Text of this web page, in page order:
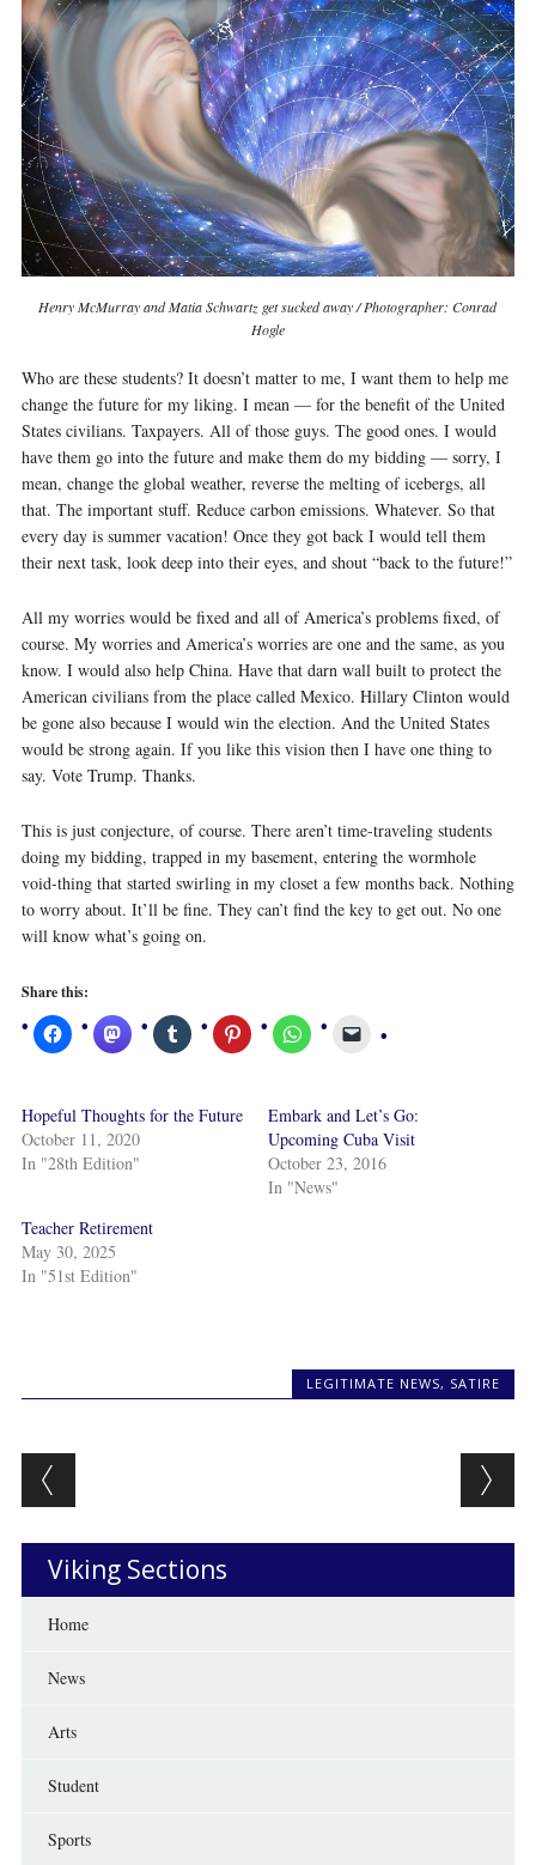
Henry McMurray and Matia Schwartz get sucked away / Photographer: Conrad
Hogle
Who are these students? It doesn’t matter to me, I want them to help me
change the future for my liking. I mean — for the benefit of the United
States civilians. Taxpayers. All of those guys. The good ones. I would
have them go into the future and make them do my bidding — sorry, I
mean, change the global weather, reverse the melting of icebergs, all
that. The important stuff. Reduce carbon emissions. Whatever. So that
every day is summer vacation! Once they got back I would tell them
their next task, look deep into their eyes, and shout “back to the future!”
All my worries would be fixed and all of America’s problems fixed, of
course. My worries and America’s worries are one and the same, as you
know. I would also help China. Have that darn wall built to protect the
American civilians from the place called Mexico. Hillary Clinton would
be gone also because I would win the election. And the United States
would be strong again. If you like this vision then I have one thing to
say. Vote Trump. Thanks.
This is just conjecture, of course. There aren’t time-traveling students
doing my bidding, trapped in my basement, entering the wormhole
void-thing that started swirling in my closet a few months back. Nothing
to worry about. It’ll be fine. They can’t find the key to get out. No one
will know what’s going on.
Share this:
Hopeful Thoughts for the Future
October 11, 2020
In "28th Edition"
Embark and Let’s Go:
Upcoming Cuba Visit
October 23, 2016
In "News"
Teacher Retirement
May 30, 2025
In "51st Edition"
LEGITIMATE NEWS, SATIRE
Post navigation
Viking Sections
Home
News
Arts
Student
Sports